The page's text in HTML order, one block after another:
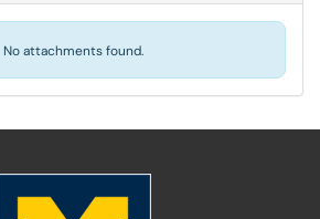
No attachments found.